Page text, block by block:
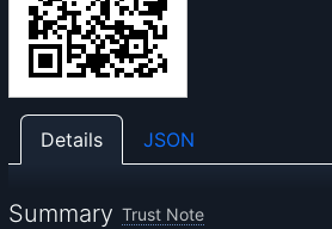
Details JSON
Summary Trust Note